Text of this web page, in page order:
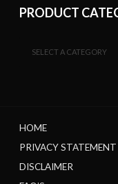
PRODUCT
SELECT A CATEGORY
HOME
PRIVACY STATEMENT
DISCLAIMER